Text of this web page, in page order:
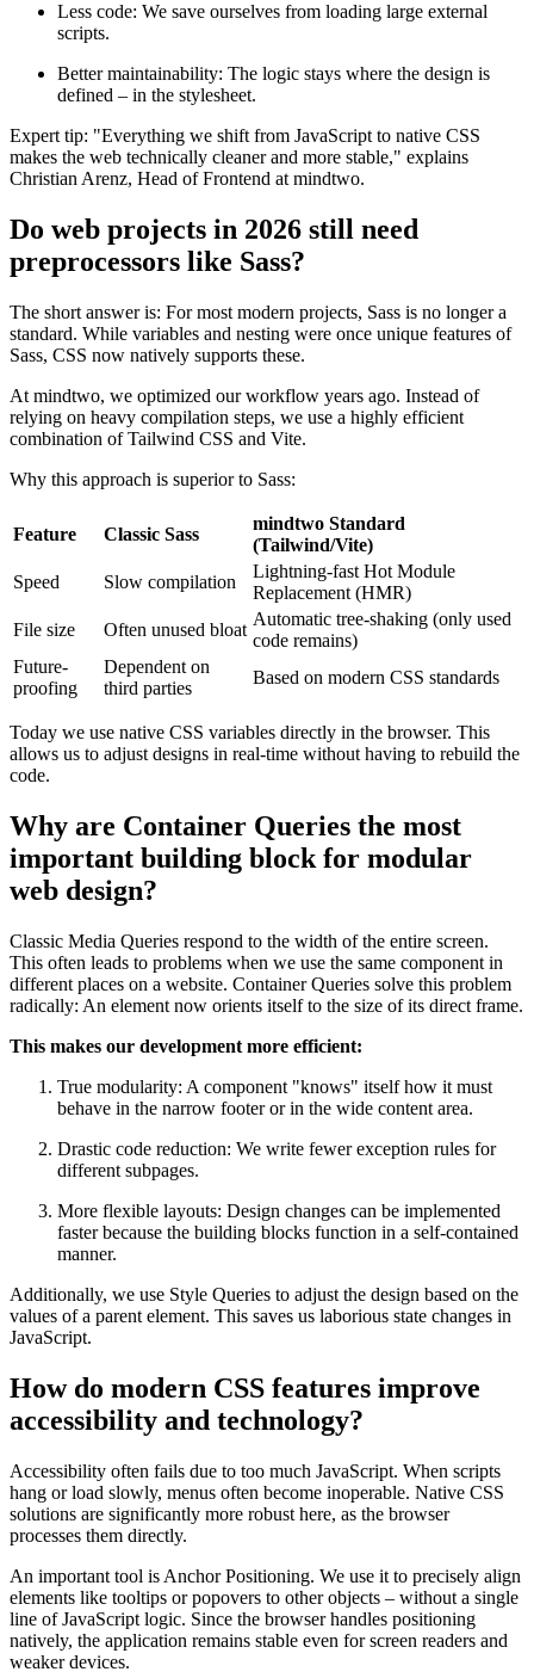
Less code: We save ourselves from loading large external
scripts.
Better maintainability: The logic stays where the design is
defined – in the stylesheet.
Expert tip: "Everything we shift from JavaScript to native CSS
makes the web technically cleaner and more stable," explains
Christian Arenz, Head of Frontend at mindtwo.
Do web projects in 2026 still need
preprocessors like Sass?
The short answer is: For most modern projects, Sass is no longer a
standard. While variables and nesting were once unique features of
Sass, CSS now natively supports these.
At mindtwo, we optimized our workflow years ago. Instead of
relying on heavy compilation steps, we use a highly efficient
combination of Tailwind CSS and Vite.
Why this approach is superior to Sass:
Feature Classic Sass
mindtwo Standard
(Tailwind/Vite)
Speed
Slow compilation
Lightning-fast Hot Module
Replacement (HMR)
File size
Often unused bloat
Automatic tree-shaking (only used
code remains)
Future-
proofing
Dependent on
third parties
Based on modern CSS standards
Today we use native CSS variables directly in the browser. This
allows us to adjust designs in real-time without having to rebuild the
code.
Why are Container Queries the most
important building block for modular
web design?
Classic Media Queries respond to the width of the entire screen.
This often leads to problems when we use the same component in
different places on a website. Container Queries solve this problem
radically: An element now orients itself to the size of its direct frame.
This makes our development more efficient:
True modularity: A component "knows" itself how it must
behave in the narrow footer or in the wide content area.
Drastic code reduction: We write fewer exception rules for
different subpages.
More flexible layouts: Design changes can be implemented
faster because the building blocks function in a self-contained
manner.
Additionally, we use Style Queries to adjust the design based on the
values of a parent element. This saves us laborious state changes in
JavaScript.
How do modern CSS features improve
accessibility and technology?
Accessibility often fails due to too much JavaScript. When scripts
hang or load slowly, menus often become inoperable. Native CSS
solutions are significantly more robust here, as the browser
processes them directly.
An important tool is Anchor Positioning. We use it to precisely align
elements like tooltips or popovers to other objects – without a single
line of JavaScript logic. Since the browser handles positioning
natively, the application remains stable even for screen readers and
weaker devices.